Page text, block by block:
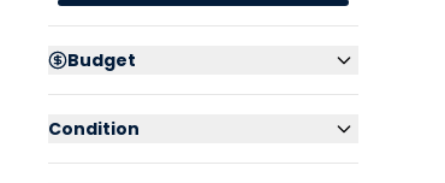
Budget
Condition